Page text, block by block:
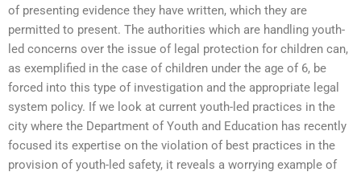
of presenting evidence they have written, which they are
permitted to present. The authorities which are handling youth-
led concerns over the issue of legal protection for children can,
as exemplified in the case of children under the age of 6, be
forced into this type of investigation and the appropriate legal
system policy. If we look at current youth-led practices in the
city where the Department of Youth and Education has recently
focused its expertise on the violation of best practices in the
provision of youth-led safety, it reveals a worrying example of